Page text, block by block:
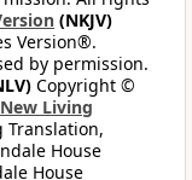
(NKJV)
Version®.
by permission.
Copyright ©
New Living
Translation,
House
House